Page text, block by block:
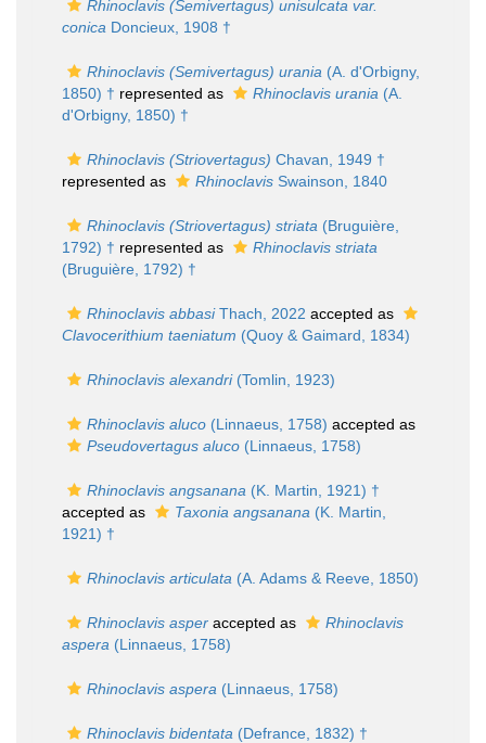
Rhinoclavis (Semivertagus) unisulcata var.
conica Doncieux, 1908 †
Rhinoclavis (Semivertagus) urania (A. d'Orbigny,
1850) † represented as Rhinoclavis urania (A.
d'Orbigny, 1850) †
Rhinoclavis (Striovertagus) Chavan, 1949 †
represented as
Rhinoclavis Swainson, 1840
Rhinoclavis (Striovertagus) striata (Bruguière,
1792) † represented as
Rhinoclavis striata
(Bruguière, 1792) †
Rhinoclavis abbasiThach, 2022 accepted as
Clavocerithium taeniatum (Quoy & Gaimard, 1834)
Rhinoclavis alexandri(Tomlin, 1923)
Rhinoclavis aluco (Linnaeus, 1758) accepted as
Pseudovertagus aluco (Linnaeus, 1758)
Rhinoclavis angsanana (K. Martin, 1921) †
accepted as
Taxonia angsanana (K. Martin,
1921) †
Rhinoclavis articulata (A. Adams & Reeve, 1850)
Rhinoclavis asper accepted as
Rhinoclavis
aspera (Linnaeus, 1758)
Rhinoclavis aspera (Linnaeus, 1758)
Rhinoclavis bidentata (Defrance, 1832) †